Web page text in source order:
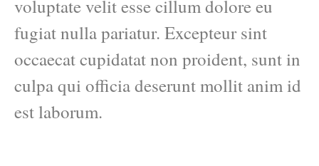
voluptate velit esse cillum dolore eu
fugiat nulla pariatur. Excepteur sint
occaecat cupidatat non proident, sunt in
culpa qui officia deserunt mollit anim id
est laborum.